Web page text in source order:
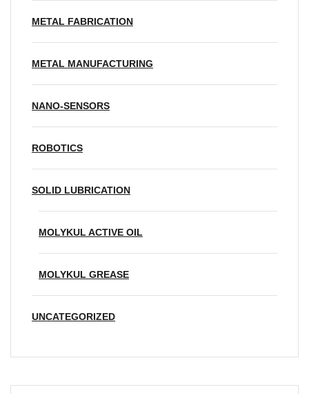
METAL FABRICATION
METAL MANUFACTURING
NANO-SENSORS
ROBOTICS
SOLID LUBRICATION
MOLYKUL ACTIVE OIL
MOLYKUL GREASE
UNCATEGORIZED